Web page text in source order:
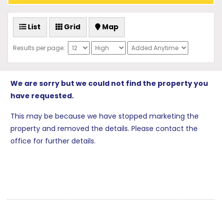
List Grid Map
Results per page:
We are sorry but we could not find the property you
have requested.
This may be because we have stopped marketing the
property and removed the details. Please contact the
office for further details.